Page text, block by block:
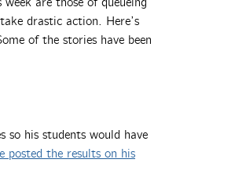
drastic action. Here’s
of the stories have been
so his students would have
posted the results on his